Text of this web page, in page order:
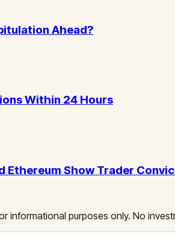
Ahead?
Within 24 Hours
Ethereum Show Trader
informational purposes only. No